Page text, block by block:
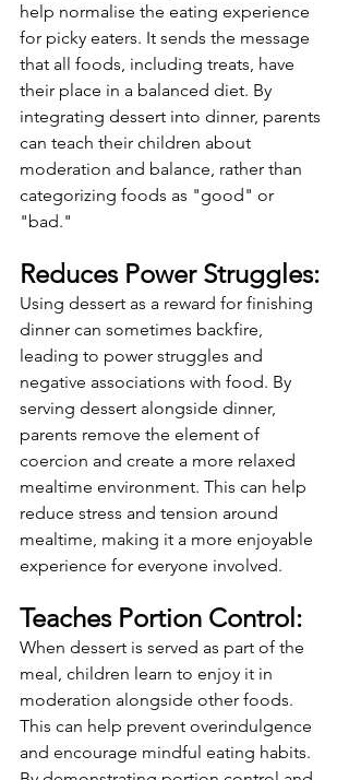
help normalise the eating experience
for picky eaters. It sends the message
that all foods, including treats, have
their place in a balanced diet. By
integrating dessert into dinner, parents
can teach their children about
moderation and balance, rather than
categorizing foods as "good" or
"bad."
Reduces Power Struggles:
Using dessert as a reward for finishing
dinner can sometimes backfire,
leading to power struggles and
negative associations with food. By
serving dessert alongside dinner,
parents remove the element of
coercion and create a more relaxed
mealtime environment. This can help
reduce stress and tension around
mealtime, making it a more enjoyable
experience for everyone involved.
Teaches Portion Control:
When dessert is served as part of the
meal, children learn to enjoy it in
moderation alongside other foods.
This can help prevent overindulgence
and encourage mindful eating habits.